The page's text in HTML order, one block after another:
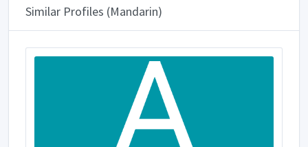
Similar Profiles (Mandarin)